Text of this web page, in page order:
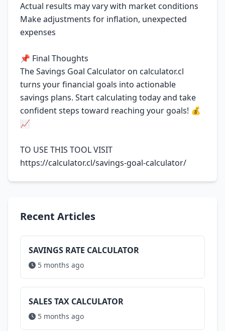
Actual results may vary with market conditions
Make adjustments for inflation, unexpected
expenses
📌 Final Thoughts
The Savings Goal Calculator on calculator.cl
turns your financial goals into actionable
savings plans. Start calculating today and take
confident steps toward reaching your goals! 💰
📈
TO USE THIS TOOL VISIT
https://calculator.cl/savings-goal-calculator/
Recent Articles
SAVINGS RATE CALCULATOR
5 months ago
SALES TAX CALCULATOR
5 months ago